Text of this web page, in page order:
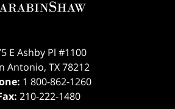
E Ashby Pl #1100
Antonio, TX 78212
1 800-862-1260
210-222-1480